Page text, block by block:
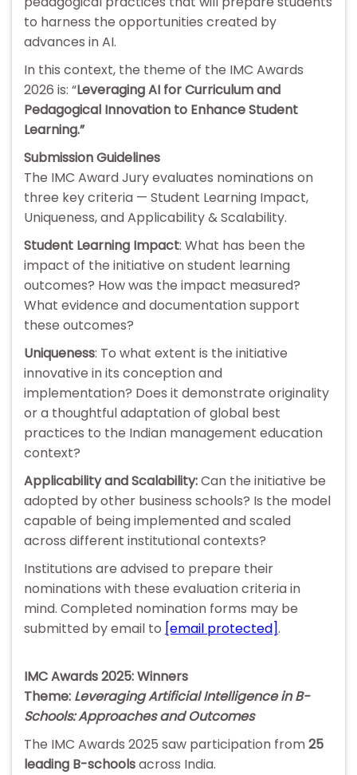
to harness the opportunities created by
advances in AI.
In this context, the theme of the IMC Awards
2026 is: “Leveraging AI for Curriculum and
Pedagogical Innovation to Enhance Student
Learning.”
Submission Guidelines
The IMC Award Jury evaluates nominations on
three key criteria — Student Learning Impact,
Uniqueness, and Applicability & Scalability.
Student Learning Impact: What has been the
impact of the initiative on student learning
outcomes? How was the impact measured?
What evidence and documentation support
these outcomes?
Uniqueness: To what extent is the initiative
innovative in its conception and
implementation? Does it demonstrate originality
or a thoughtful adaptation of global best
practices to the Indian management education
context?
Applicability and Scalability:Can the initiative be
adopted by other business schools? Is the model
capable of being implemented and scaled
across different institutional contexts?
Institutions are advised to prepare their
nominations with these evaluation criteria in
mind. Completed nomination forms may be
submitted by email to [email protected].
IMC Awards 2025: Winners
Theme: Leveraging Artificial Intelligence in B-
Schools: Approaches and Outcomes
The IMC Awards 2025 saw participation from25
leading B-schoolsacross India.